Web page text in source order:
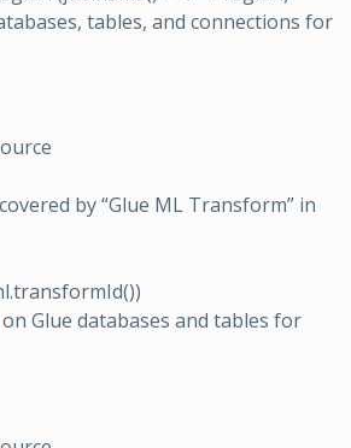
tables, and connections for
by “Glue ML Transform” in
Glue databases and tables for